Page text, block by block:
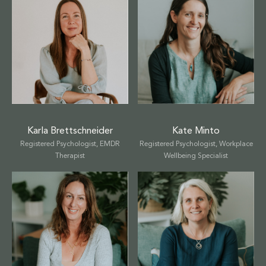
Karla Brettschneider
Registered Psychologist, EMDR
Therapist
Kate Minto
Registered Psychologist, Workplace
Wellbeing Specialist
Select a service to book